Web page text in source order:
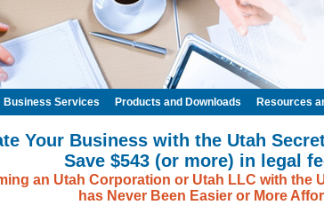
Your Business with the Utah
Save $543 (or more) in legal
an Utah Corporation or Utah LLC with the
has Never Been Easier or More
Business Services Products and Downloads Resources